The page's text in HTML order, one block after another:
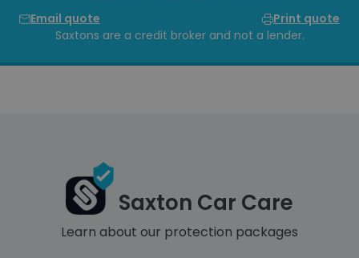
Email quote
Print quote
Saxtons are a credit broker and not a lender.
Saxton Car Care
Learn about our protection packages